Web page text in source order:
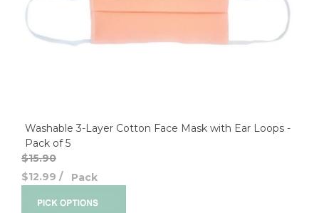
Washable 3-Layer Cotton Face Mask with Ear Loops -
Pack of 5
$15.90
$12.99 / Pack